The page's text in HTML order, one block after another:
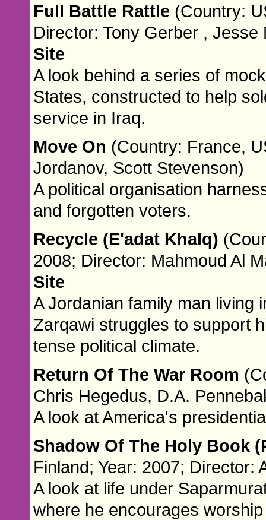
Full Battle Rattle (Country:
Director: Tony Gerber ,
Site
A look behind a series of
States, constructed to help
service in Iraq.
Move On (Country: France,
Jordanov, Scott Stevenson)
A political organisation
and forgotten voters.
Recycle (E'adat Khalq)
2008; Director: Mahmoud Al
Site
A Jordanian family man living
Zarqawi struggles to support
tense political climate.
Return Of The War Room
Chris Hegedus, D.A.
A look at America's
Shadow Of The Holy Book
Finland; Year: 2007; Director:
A look at life under
where he encourages